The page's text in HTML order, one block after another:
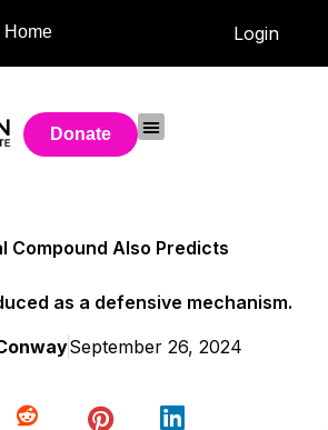
Home Login
Donate
Compound Also Predicts
as a defensive mechanism.
September 26, 2024